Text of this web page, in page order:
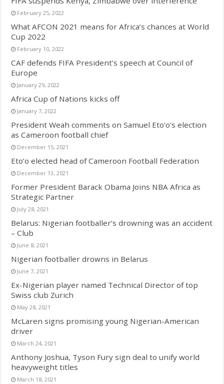
February 25, 2022
What AFCON 2021 means for Africa’s chances at World
Cup 2022
February 10, 2022
CAF defends FIFA President’s speech at Council of
Europe
January 29, 2022
Africa Cup of Nations kicks off
January 7, 2022
President Weah comments on Samuel Eto’o’s election
as Cameroon football chief
December 15, 2021
Eto’o elected head of Cameroon Football Federation
December 13, 2021
Former President Barack Obama Joins NBA Africa as
Strategic Partner
July 28, 2021
Belarus: Nigerian footballer’s drowning was an accident
– Club
June 8, 2021
Nigerian footballer drowns in Belarus
June 7, 2021
Ex-Nigerian player named Technical Director of top
Swiss club Zurich
May 28, 2021
McLaren signs promising young Nigerian-American
driver
March 24, 2021
Anthony Joshua, Tyson Fury sign deal to unify world
heavyweight titles
March 18, 2021